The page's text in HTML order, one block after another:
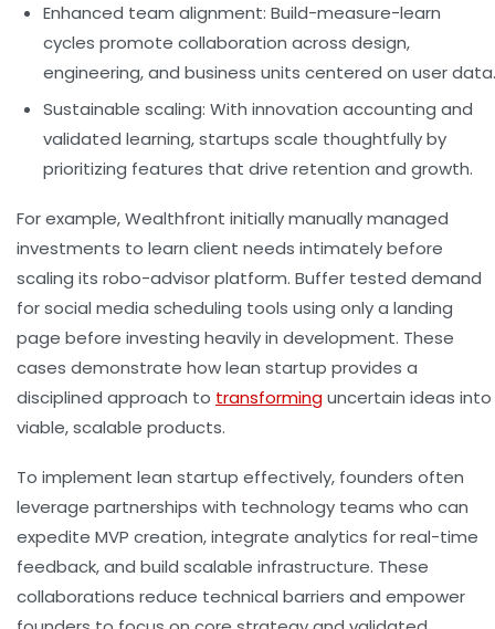
Enhanced team alignment: Build-measure-learn
cycles promote collaboration across design,
engineering, and business units centered on user data.
Sustainable scaling: With innovation accounting and
validated learning, startups scale thoughtfully by
prioritizing features that drive retention and growth.
For example, Wealthfront initially manually managed
investments to learn client needs intimately before
scaling its robo-advisor platform. Buffer tested demand
for social media scheduling tools using only a landing
page before investing heavily in development. These
cases demonstrate how lean startup provides a
disciplined approach to transforminguncertain ideas into
viable, scalable products.
To implement lean startup effectively, founders often
leverage partnerships with technology teams who can
expedite MVP creation, integrate analytics for real-time
feedback, and build scalable infrastructure. These
collaborations reduce technical barriers and empower